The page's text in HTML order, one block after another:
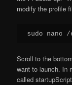
modify the profile
sudo nano
Scroll to the
want to launch. In
called